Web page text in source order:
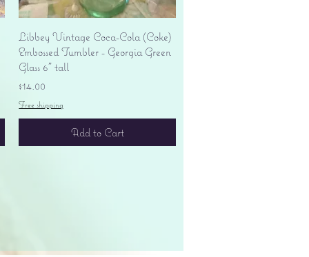
Quick View
Libbey Vintage Coca-Cola (Coke)
Embossed Tumbler - Georgia Green
Glass 6" tall
Price
$14.00
Free shipping
Add to Cart